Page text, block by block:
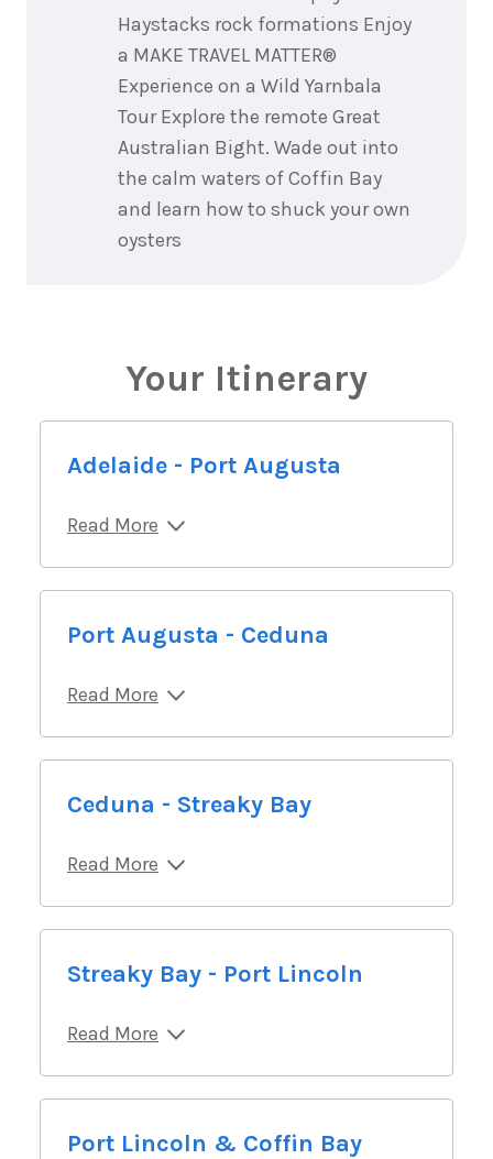
Haystacks rock formations Enjoy
a MAKE TRAVEL MATTER®
Experience on a Wild Yarnbala
Tour Explore the remote Great
Australian Bight. Wade out into
the calm waters of Coffin Bay
and learn how to shuck your own
oysters
Your Itinerary
Adelaide - Port Augusta
Read More
Port Augusta - Ceduna
Read More
Ceduna - Streaky Bay
Read More
Streaky Bay - Port Lincoln
Read More
Port Lincoln & Coffin Bay